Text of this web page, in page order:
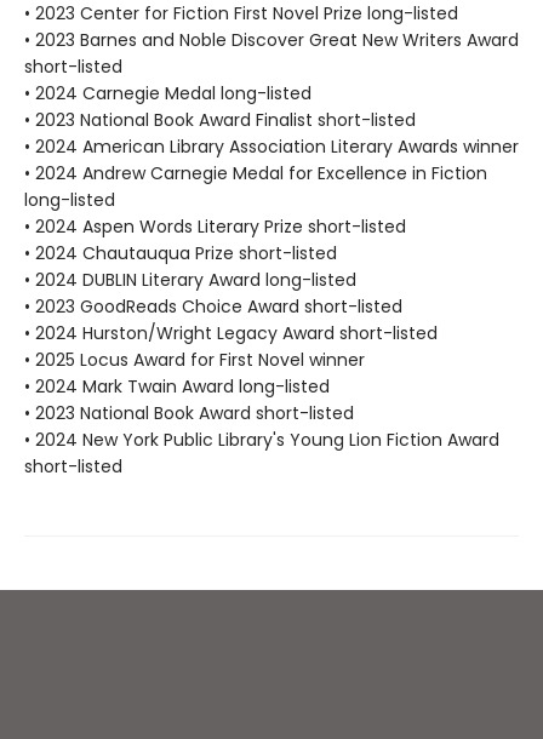
• 2023 Center for Fiction First Novel Prize long-listed
• 2023 Barnes and Noble Discover Great New Writers Award
short-listed
• 2024 Carnegie Medal long-listed
• 2023 National Book Award Finalist short-listed
• 2024 American Library Association Literary Awards winner
• 2024 Andrew Carnegie Medal for Excellence in Fiction
long-listed
• 2024 Aspen Words Literary Prize short-listed
• 2024 Chautauqua Prize short-listed
• 2024 DUBLIN Literary Award long-listed
• 2023 GoodReads Choice Award short-listed
• 2024 Hurston/Wright Legacy Award short-listed
• 2025 Locus Award for First Novel winner
• 2024 Mark Twain Award long-listed
• 2023 National Book Award short-listed
• 2024 New York Public Library's Young Lion Fiction Award
short-listed